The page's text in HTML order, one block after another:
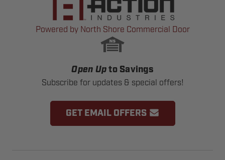
Powered by North Shore Commercial Door
Open Up to Savings
Subscribe for updates & special offers!
GET EMAIL OFFERS